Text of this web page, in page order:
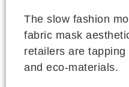
The slow fashion
fabric mask
retailers are
and eco-materials.